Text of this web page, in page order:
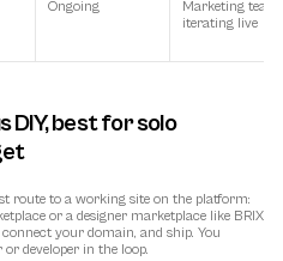
Ongoing
Marketing
iterating live
DIY, best for solo
route to a working site on the platform:
or a designer marketplace like BRIX
your domain, and ship. You
developer in the loop.